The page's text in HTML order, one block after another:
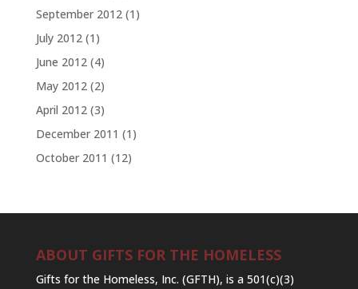
September 2012(1)
July 2012(1)
June 2012(4)
May 2012(2)
April 2012(3)
December 2011 (1)
October 2011 (12)
ABOUT GIFTS FOR THE HOMELESS
Gifts for the Homeless, Inc. (GFTH), is a 501(c)(3)